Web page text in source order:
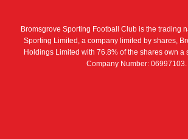
Bromsgrove Sporting Football Club is the trading
Sporting Limited, a company limited by shares,
Holdings Limited with 76.8% of the shares own a
Company Number: 06997103.